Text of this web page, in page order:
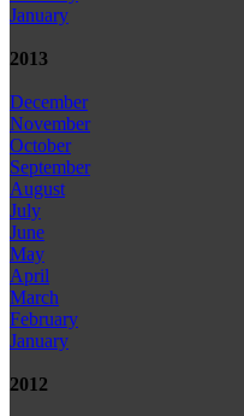
January
2013
December
November
October
September
August
July
June
May
April
March
February
January
2012